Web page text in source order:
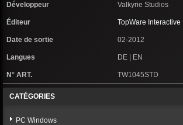
Développeur Valkyrie Studios
Éditeur TopWare Interactive
Date de sortie 02-2012
Langues DE | EN
N° ART. TW1045STD
CATÉGORIES
PC Windows